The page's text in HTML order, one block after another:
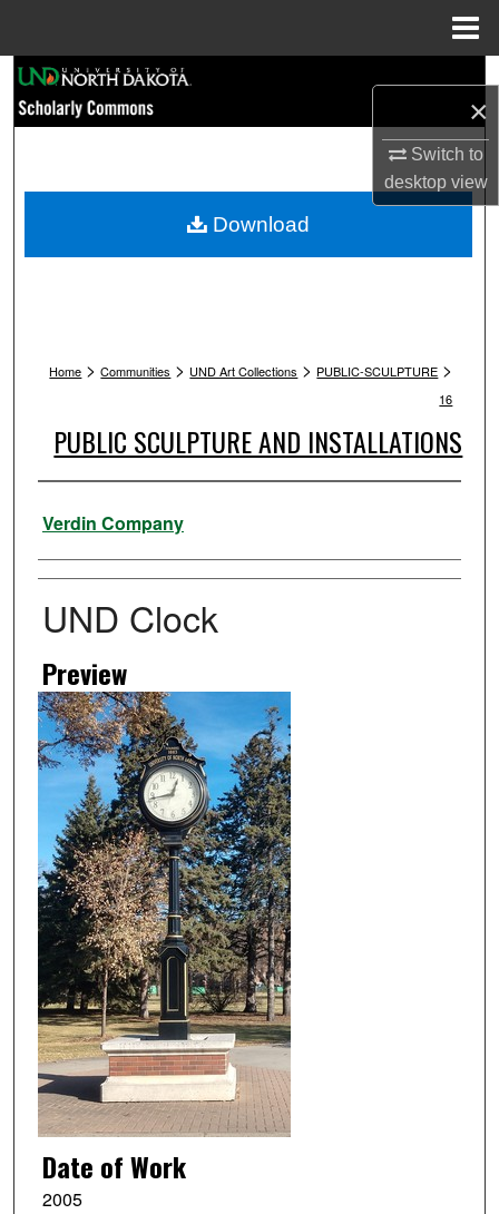
×
Switch to
desktopview
Browse Collections
My Account
Home > Communities > UND Art Collections > PUBLIC-SCULPTURE >
16
PUBLIC SCULPTURE AND INSTALLATIONS
Artist
Verdin Company
UND Clock
Preview
Date of Work
2005
Download